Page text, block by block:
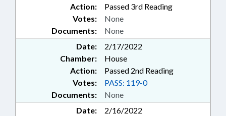
Action:
Passed 3rd Reading
Documents: None
Votes: None
Date:
2/17/2022
Chamber:
House
Action:
Passed 2nd Reading
Documents: None
Votes: PASS: 119-0
Date:
2/16/2022